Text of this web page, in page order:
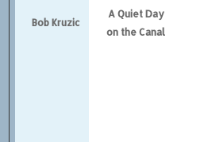
Bob Kruzic
A Quiet Day
on the Canal